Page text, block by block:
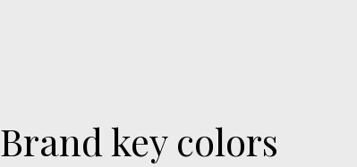
Brand key colors